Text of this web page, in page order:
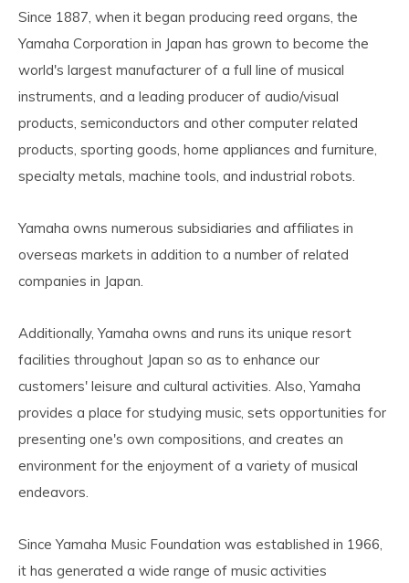
Since 1887, when it began producing reed organs, the
Yamaha Corporation in Japan has grown to become the
world's largest manufacturer of a full line of musical
instruments, and a leading producer of audio/visual
products, semiconductors and other computer related
products, sporting goods, home appliances and furniture,
specialty metals, machine tools, and industrial robots.
Yamaha owns numerous subsidiaries and affiliates in
overseas markets in addition to a number of related
companies in Japan.
Additionally, Yamaha owns and runs its unique resort
facilities throughout Japan so as to enhance our
customers' leisure and cultural activities. Also, Yamaha
provides a place for studying music, sets opportunities for
presenting one's own compositions, and creates an
environment for the enjoyment of a variety of musical
endeavors.
Since Yamaha Music Foundation was established in 1966,
it has generated a wide range of music activities